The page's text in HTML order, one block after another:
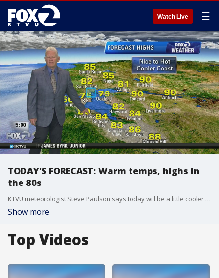
Watch Live ☰
TODAY'S FORECAST: Warm temps, highs in
the 80s
KTVU meteorologist Steve Paulson says today will be a little cooler today, reaching the high 80s.
Show more
Top Videos